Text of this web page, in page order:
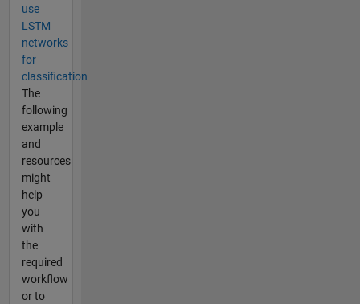
use
LSTM
networks
for
classification
The
following
example
and
resources
might
help
you
with
the
required
workflow
or to